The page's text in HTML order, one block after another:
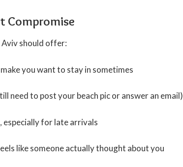
Compromise
should offer:
you want to stay in sometimes
need to post your beach pic or answer an email)
especially for late arrivals
like someone actually thought about you